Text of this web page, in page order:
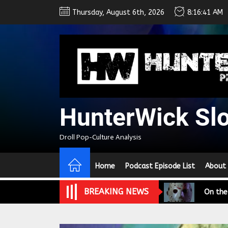
Thursday, August 6th, 2026 8:16:42 AM
HunterWick
Droll Pop-Culture Analysis
Home Podcast Episode List About
BREAKING NEWS
We
In the